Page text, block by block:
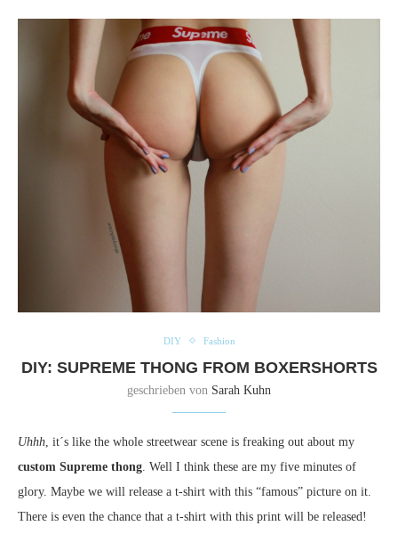
DIY Fashion
DIY: SUPREME THONG FROM BOXERSHORTS
geschrieben von Sarah Kuhn
Uhhh , it´s like the whole streetwear scene is freaking out about my
custom Supreme thong . Well I think these are my five minutes of
glory. Maybe we will release a t-shirt with this “famous” picture on it.
There is even the chance that a t-shirt with this print will be released!